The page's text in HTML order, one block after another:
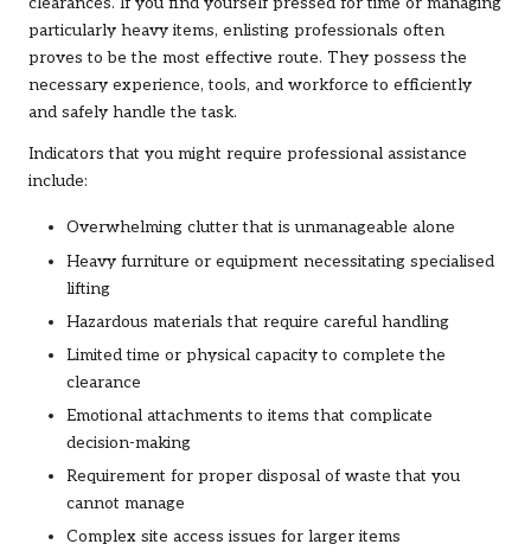
clearances. If you find yourself pressed for time or managing
particularly heavy items, enlisting professionals often
proves to be the most effective route. They possess the
necessary experience, tools, and workforce to efficiently
and safely handle the task.
Indicators that you might require professional assistance
include:
Overwhelming clutter that is unmanageable alone
Heavy furniture or equipment necessitating specialised
lifting
Hazardous materials that require careful handling
Limited time or physical capacity to complete the
clearance
Emotional attachments to items that complicate
decision-making
Requirement for proper disposal of waste that you
cannot manage
Complex site access issues for larger items